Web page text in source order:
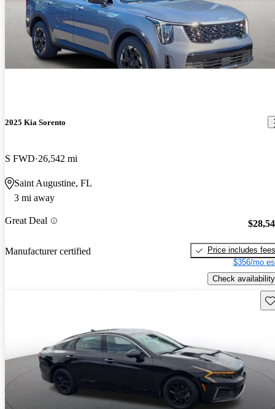
2025 Kia Sorento
S FWD 26,542 mi
Saint Augustine, FL
3 mi away
Great Deal
Manufacturer certified
Price includes fees
$356/mo
Check availability